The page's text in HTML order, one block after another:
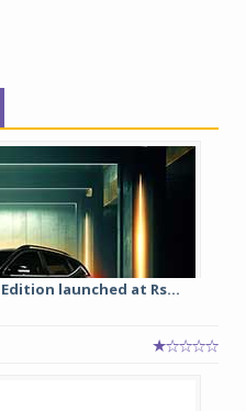
launched at Rs...